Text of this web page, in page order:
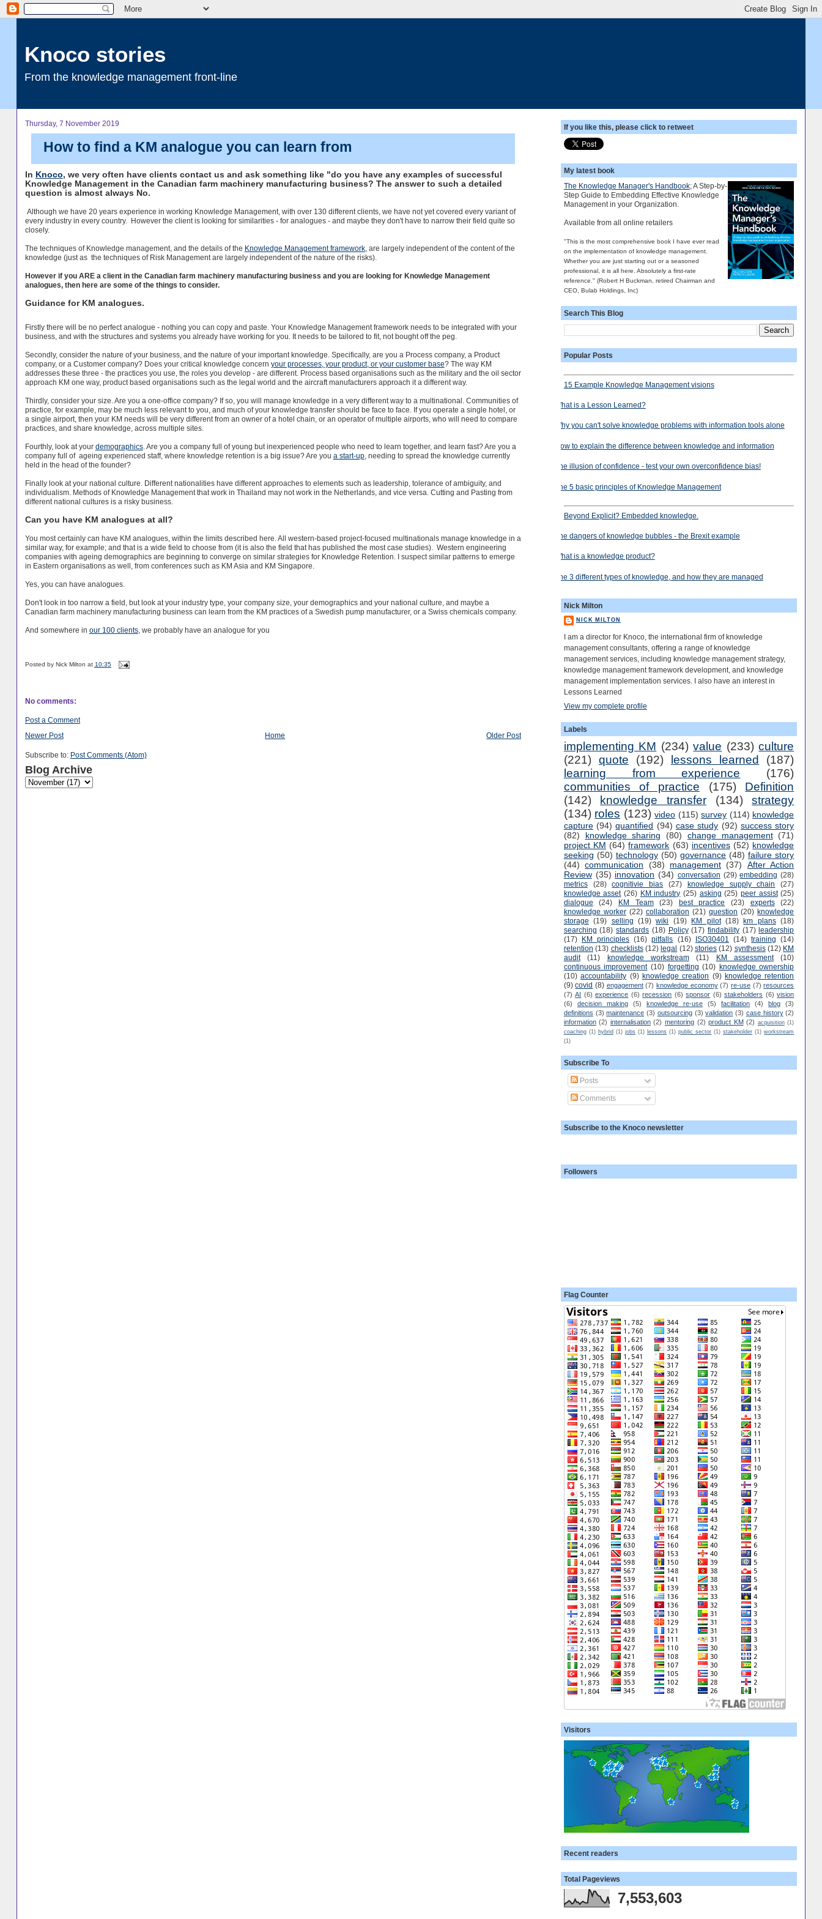
Knoco stories
From the knowledge management front-line
Thursday, 7 November 2019
How to find a KM analogue you can learn from
In Knoco, we very often have clients contact us and ask something like "do you have any examples of successful
Knowledge Management in the Canadian farm machinery manufacturing business? The answer to such a detailed
question is almost always No.
Although we have 20 years experience in working Knowledge Management, with over 130 different clients, we have not yet covered every variant of
every industry in every country. However the client is looking for similarities - for analogues - and maybe they don't have to narrow their field quite so
closely.
The techniques of Knowledge management, and the details of the Knowledge Management framework, are largely independent of the content of the
knowledge (just as the techniques of Risk Management are largely independent of the nature of the risks).
However if you ARE a client in the Canadian farm machinery manufacturing business and you are looking for Knowledge Management
analogues, then here are some of the things to consider.
Guidance for KM analogues.
Firstly there will be no perfect analogue - nothing you can copy and paste. Your Knowledge Management framework needs to be integrated with your
business, and with the structures and systems you already have working for you. It needs to be tailored to fit, not bought off the peg.
Secondly, consider the nature of your business, and the nature of your important knowledge. Specifically, are you a Process company, a Product
company, or a Customer company? Does your critical knowledge concern your processes, your product, or your customer base? The way KM
addresses these three - the practices you use, the roles you develop - are different. Process based organisations such as the military and the oil sector
approach KM one way, product based organisations such as the legal world and the aircraft manufacturers approach it a different way.
Thirdly, consider your size. Are you a one-office company? If so, you will manage knowledge in a very different way to a multinational. Communities of
practice, for example, may be much less relevant to you, and much of your knowledge transfer should be face to face. If you operate a single hotel, or
a single airport, then your KM needs will be very different from an owner of a hotel chain, or an operator of multiple airports, who will need to compare
practices, and share knowledge, across multiple sites.
Fourthly, look at your demographics. Are you a company full of young but inexperienced people who need to learn together, and learn fast? Are you a
company full of ageing experienced staff, where knowledge retention is a big issue? Are you a start-up, needing to spread the knowledge currently
held in the head of the founder?
Finally look at your national culture. Different nationalities have different approaches to elements such as leadership, tolerance of ambiguity, and
individualism. Methods of Knowledge Management that work in Thailand may not work in the Netherlands, and vice versa. Cutting and Pasting from
different national cultures is a risky business.
Can you have KM analogues at all?
You most certainly can have KM analogues, within the limits described here. All western-based project-focused multinationals manage knowledge in a
similar way, for example; and that is a wide field to choose from (it is also the field that has published the most case studies). Western engineering
companies with ageing demographics are beginning to converge on similar strategies for Knowledge Retention. I suspect similar patterns to emerge
in Eastern organisations as well, from conferences such as KM Asia and KM Singapore.
Yes, you can have analogues.
Don't look in too narrow a field, but look at your industry type, your company size, your demographics and your national culture, and maybe a
Canadian farm machinery manufacturing business can learn from the KM practices of a Swedish pump manufacturer, or a Swiss chemicals company.
And somewhere in our 100 clients, we probably have an analogue for you
Posted by Nick Milton at 10:35
No comments:
Post a Comment
Newer Post
Older Post
Home
Subscribe to: Post Comments (Atom)
Blog Archive
If you like this, please click to retweet
My latest book
The Knowledge Manager's Handbook; A Step-by-
Step Guide to Embedding Effective Knowledge
Management in your Organization.
Available from all online retailers
"This is the most comprehensive book I have ever read
on the implementation of knowledge management.
Whether you are just starting out or a seasoned
professional, it is all here. Absolutely a first-rate
reference." (Robert H Buckman, retired Chairman and
CEO, Bulab Holdings, Inc)
Search This Blog
Popular Posts
15 Example Knowledge Management visions
What is a Lesson Learned?
Why you can't solve knowledge problems with information tools alone
How to explain the difference between knowledge and information
The illusion of confidence - test your own overconfidence bias!
The 5 basic principles of Knowledge Management
Beyond Explicit? Embedded knowledge.
The dangers of knowledge bubbles - the Brexit example
What is a knowledge product?
The 3 different types of knowledge, and how they are managed
Nick Milton
NICK MILTON
I am a director for Knoco, the international firm of knowledge
management consultants, offering a range of knowledge
management services, including knowledge management strategy,
knowledge management framework development, and knowledge
management implementation services. I also have an interest in
Lessons Learned
View my complete profile
Labels
implementing KM (234) value (233) culture
(221) quote (192) lessons learned
(187)
learning from experience
(176)
communities of practice
(175)
Definition
(142)
knowledge transfer (134)
strategy
(134) roles (123) video (115) survey (114) knowledge
capture (94) quantified (94) case study (92) success story
(82)
knowledge sharing (80) change management (71)
project KM (64) framework (63) incentives (52) knowledge
seeking (50) technology (50) governance (48) failure story
(44) communication (38) management (37)
After Action
Review (35) innovation (34) conversation (29) embedding (28)
metrics
(28) cognitivie bias (27) knowledge supply chain
(27)
knowledge asset (26) KM industry (25) asking (25) peer assist (25)
dialogue
(24) KM Team (23) best practice (23) experts
(22)
knowledge worker (22) collaboration (21) question (20) knowledge
storage
(19) selling (19) wiki (19) KM pilot (18) km plans (18)
searching (18) standards (18) Policy (17) findability (17) leadership
(17)
KM principles (16) pitfalls (16) ISO30401 (14) training
(14)
retention (13) checklists (12) legal (12) stories (12) synthesis (12) KM
audit
(11) knowledge workstream (11) KM assessment
(10)
continuous improvement (10) forgetting (10) knowledge ownership
(10) accountability (9) knowledge creation (9) knowledge retention
(9) covid (8) engagement (7) knowledge economy (7) re-use (7) resources
(7) AI (6) experience (6) recession (6) sponsor (6) stakeholders (6) vision
(6)
decision making (5) knowledge re-use (5) facilitation (4) blog
(3)
definitions (3) maintenance (3) outsourcing (3) validation (3) case history (2)
information (2) internalisation (2) mentoring (2) product KM (2) acquisition (1)
coaching (1) hybrid (1) jobs (1) lessons (1) public sector (1) stakeholder (1) workstream
(1)
Subscribe To
Posts
Comments
Subscribe to the Knoco newsletter
Followers
Flag Counter
Visitors
Recent readers
Total Pageviews
7,553,603